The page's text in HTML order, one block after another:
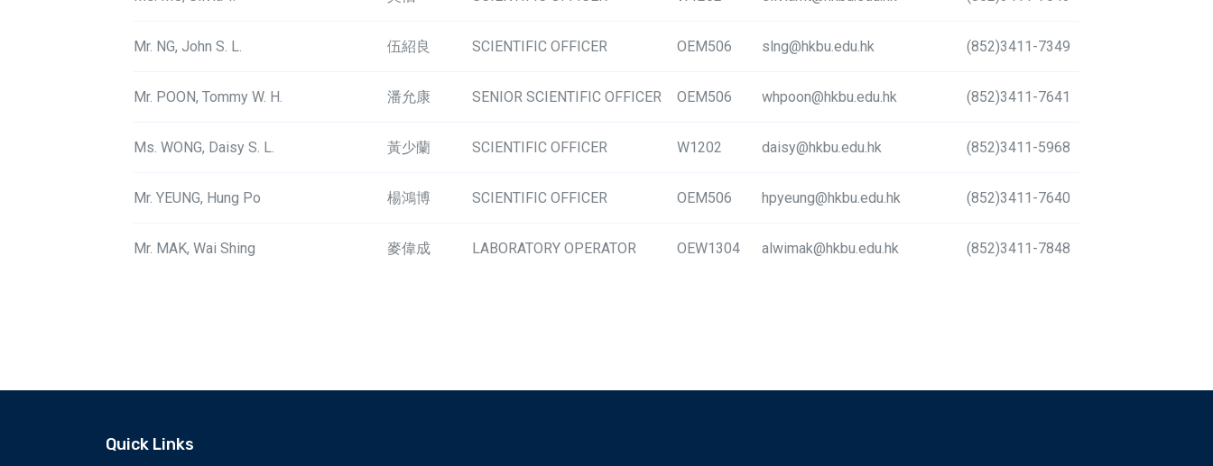
Mr. NG, John S. L. 伍紹良 SCIENTIFIC OFFICER OEM506 slng@hkbu.edu.hk (852)3411-7349
Mr. POON, Tommy W. H. 潘允康 SENIOR SCIENTIFIC OFFICER OEM506 whpoon@hkbu.edu.hk (852)3411-7641
Ms. WONG, Daisy S. L. 黃少蘭 SCIENTIFIC OFFICER W1202 daisy@hkbu.edu.hk (852)3411-5968
Mr. YEUNG, Hung Po 楊鴻博 SCIENTIFIC OFFICER OEM506 hpyeung@hkbu.edu.hk (852)3411-7640
Mr. MAK, Wai Shing 麥偉成 LABORATORY OPERATOR OEW1304 alwimak@hkbu.edu.hk (852)3411-7848
Quick Links